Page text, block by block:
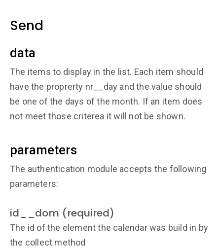
Send
data
The items to display in the list. Each item should
have the proprerty nr__day and the value should
be one of the days of the month. If an item does
not meet those criterea it will not be shown.
parameters
The authentication module accepts the following
parameters:
id__dom (required)
The id of the element the calendar was build in by
the collect method